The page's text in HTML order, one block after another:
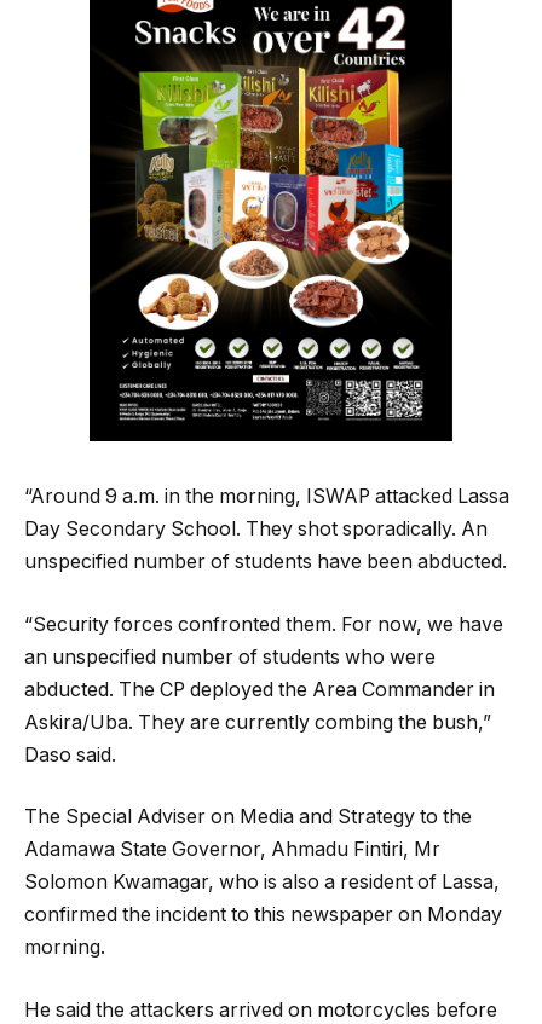
“Around 9 a.m. in the morning, ISWAP attacked Lassa
Day Secondary School. They shot sporadically. An
unspecified number of students have been abducted.
“Security forces confronted them. For now, we have
an unspecified number of students who were
abducted. The CP deployed the Area Commander in
Askira/Uba. They are currently combing the bush,”
Daso said.
The Special Adviser on Media and Strategy to the
Adamawa State Governor, Ahmadu Fintiri, Mr
Solomon Kwamagar, who is also a resident of Lassa,
confirmed the incident to this newspaper on Monday
morning.
He said the attackers arrived on motorcycles before